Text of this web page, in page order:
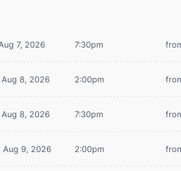
7, 2026 7:30pm
Aug 8, 2026 2:00pm
Aug 8, 2026 7:30pm
Aug 9, 2026 2:00pm